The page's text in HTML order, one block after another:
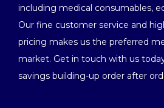
including medical consumables,
Our fine customer service and
pricing makes us the preferred
market. Get in touch with us
savings building-up order after